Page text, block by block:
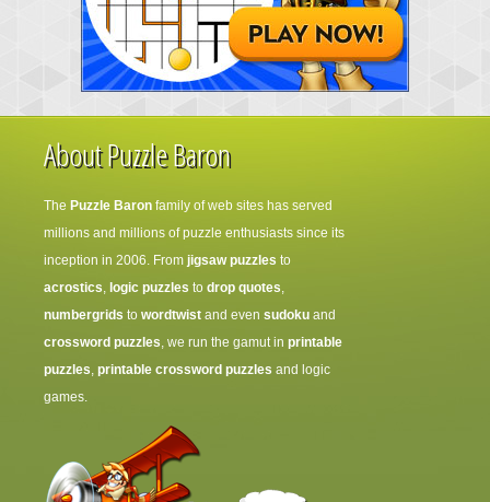
About Puzzle Baron
The Puzzle Baron family of web sites has served
millions and millions of puzzle enthusiasts since its
inception in 2006. From jigsaw puzzles to
acrostics, logic puzzles to drop quotes,
numbergrids to wordtwist and even sudoku and
crossword puzzles, we run the gamut in printable
puzzles, printable crossword puzzles and logic
games.